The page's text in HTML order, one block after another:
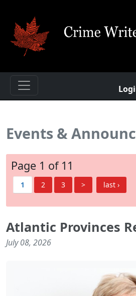
Events &
Page 1 of 11
1 2 3 > last ›
Atlantic Provinces
July 08, 2026